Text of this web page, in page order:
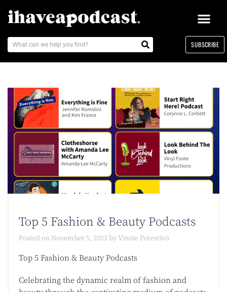
SUBSCRIBE
Top 5 Fashion & Beauty Podcasts
Posted on November 5, 2023 byVinnie Potestivo
Top 5 Fashion & Beauty Podcasts
Celebrating the dynamic realm of fashion and